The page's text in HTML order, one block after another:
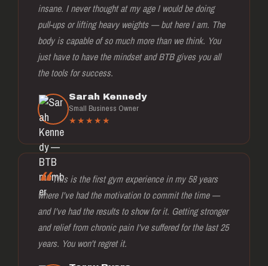
insane. I never thought at my age I would be doing
pull-ups or lifting heavy weights — but here I am. The
body is capable of so much more than we think. You
just have to have the mindset and BTB gives you all
the tools for success.
Sarah Kennedy
Small Business Owner
★★★★★
This is the first gym experience in my 58 years
where I've had the motivation to commit the time —
and I've had the results to show for it. Getting stronger
and relief from chronic pain I've suffered for the last 25
years. You won't regret it.